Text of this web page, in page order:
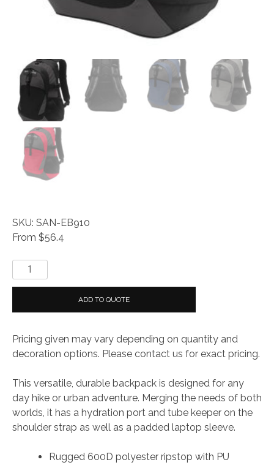
SKU: SAN-EB910
From $56.4
Eddie
Bauer®
Backpack
ADD TO QUOTE
Pricing given may vary depending on quantity and
decoration options. Please contact us for exact pricing.
This versatile, durable backpack is designed for any
day hike or urban adventure. Merging the needs of both
worlds, it has a hydration port and tube keeper on the
shoulder strap as well as a padded laptop sleeve.
Rugged 600D polyester ripstop with PU